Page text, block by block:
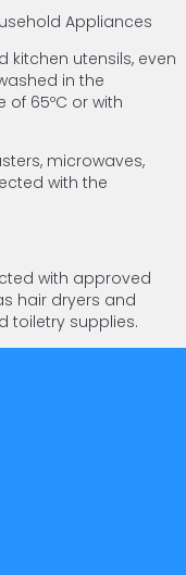
Appliances
kitchen utensils, even
in the
65ºC or with
microwaves,
with the
with approved
hair dryers and
toiletry supplies.